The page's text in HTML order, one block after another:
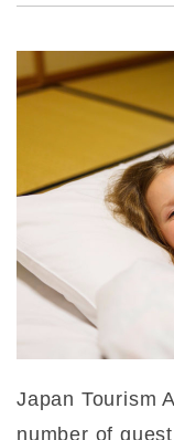
Japan Tourism
number of